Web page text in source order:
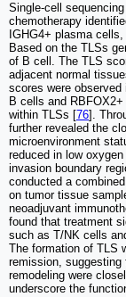
Single-cell
chemotherapy
IGHG4+ plasma
Based on the TLSs
of B cell. The TLS
adjacent normal
scores were
B cells and
within TLSs [76].
further revealed the
microenvironment
reduced in low
invasion boundary
conducted a
on tumor tissue
neoadjuvant
found that treatment
such as T/NK cells
The formation of TLS
remission, suggesting
remodeling were
underscore the